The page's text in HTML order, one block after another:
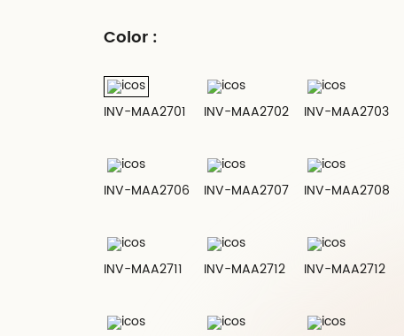
Color :
INV-MAA2701 INV-MAA2702 INV-MAA2703
INV-MAA2706 INV-MAA2707 INV-MAA2708
INV-MAA2711 INV-MAA2712 INV-MAA2712